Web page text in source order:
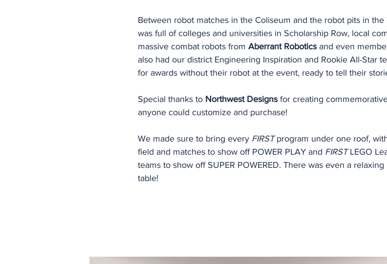
Between robot matches in the Coliseum and the robot pits in
was full of colleges and universities in Scholarship Row, local
massive combat robots from Aberrant Robotics and even
also had our district Engineering Inspiration and Rookie All-Star
for awards without their robot at the event, ready to tell their
Special thanks to Northwest Designs for creating
anyone could customize and purchase!
We made sure to bring every FIRST program under one roof,
field and matches to show off POWER PLAY and FIRST LEGO
teams to show off SUPER POWERED. There was even a
table!